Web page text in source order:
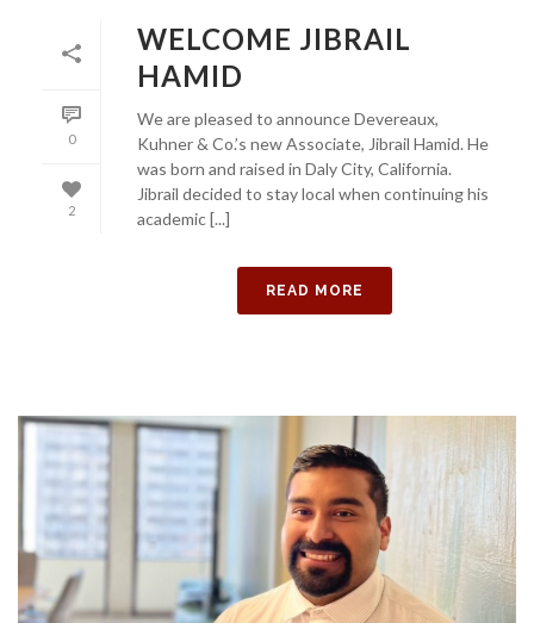
0
2
WELCOME JIBRAIL
HAMID
We are pleased to announce Devereaux,
Kuhner & Co.’s new Associate, Jibrail Hamid. He
was born and raised in Daly City, California.
Jibrail decided to stay local when continuing his
academic [...]
READ MORE